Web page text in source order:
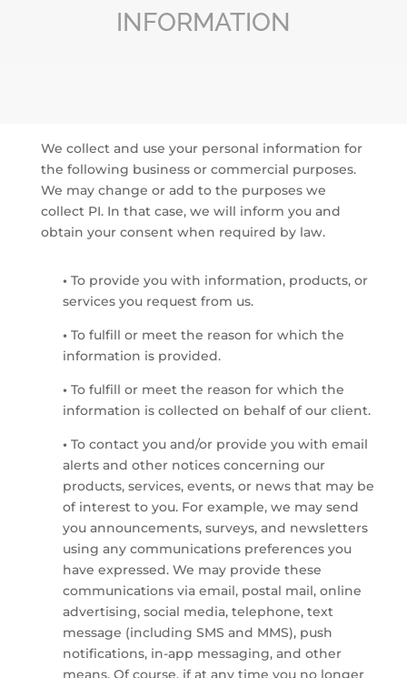
INFORMATION
We collect and use your personal information for
the following business or commercial purposes.
We may change or add to the purposes we
collect PI. In that case, we will inform you and
obtain your consent when required by law.
• To provide you with information, products, or
services you request from us.
• To fulfill or meet the reason for which the
information is provided.
• To fulfill or meet the reason for which the
information is collected on behalf of our client.
• To contact you and/or provide you with email
alerts and other notices concerning our
products, services, events, or news that may be
of interest to you. For example, we may send
you announcements, surveys, and newsletters
using any communications preferences you
have expressed. We may provide these
communications via email, postal mail, online
advertising, social media, telephone, text
message (including SMS and MMS), push
notifications, in-app messaging, and other
means. Of course, if at any time you no longer